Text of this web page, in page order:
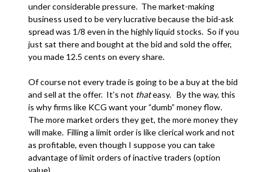
under considerable pressure. The market-making
business used to be very lucrative because the bid-ask
spread was 1/8 even in the highly liquid stocks. So if you
just sat there and bought at the bid and sold the offer,
you made 12.5 cents on every share.
Of course not every trade is going to be a buy at the bid
and sell at the offer. It’s not thateasy. By the way, this
is why firms like KCG want your “dumb” money flow.
The more market orders they get, the more money they
will make. Filling a limit order is like clerical work and not
as profitable, even though I suppose you can take
advantage of limit orders of inactive traders (option